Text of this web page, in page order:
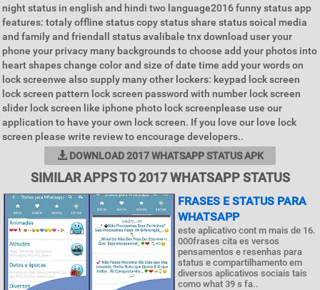
night status in english and hindi two language2016 funny status app
features: totaly offline status copy status share status soical media
and family and friendall status avalibale tnx download user your
phone your privacy many backgrounds to choose add your photos into
heart shapes change color and size of date time add your words on
lock screenwe also supply many other lockers: keypad lock screen
lock screen pattern lock screen password with number lock screen
slider lock screen like iphone photo lock screenplease use our
application to have your own lock screen. If you love our love lock
screen please write review to encourage developers..
DOWNLOAD 2017 WHATSAPP STATUS APK
SIMILAR APPS TO 2017 WHATSAPP STATUS
FRASES E STATUS PARA
WHATSAPP
este aplicativo cont m mais de 16.
000frases cita es versos
pensamentos e resenhas para
status e compartilhamento em
diversos aplicativos sociais tais
como what 39 s fa..